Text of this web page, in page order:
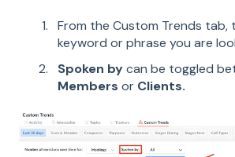
From the Custom Trends tab,
keyword or phrase you are
Spoken bycan be toggled
Members or Clients.